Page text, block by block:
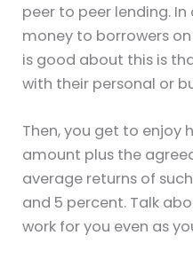
peer to peer lending.
money to borrowers
is good about this is
with their personal or
Then, you get to enjoy
amount plus the
average returns of
and 5 percent. Talk
work for you even as